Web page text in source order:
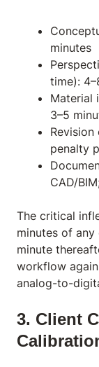
minutes
time):
Material
3–5
Revision
penalty
CAD/
The critical
minutes of any
minute
workflow
analog-to-
3. Client